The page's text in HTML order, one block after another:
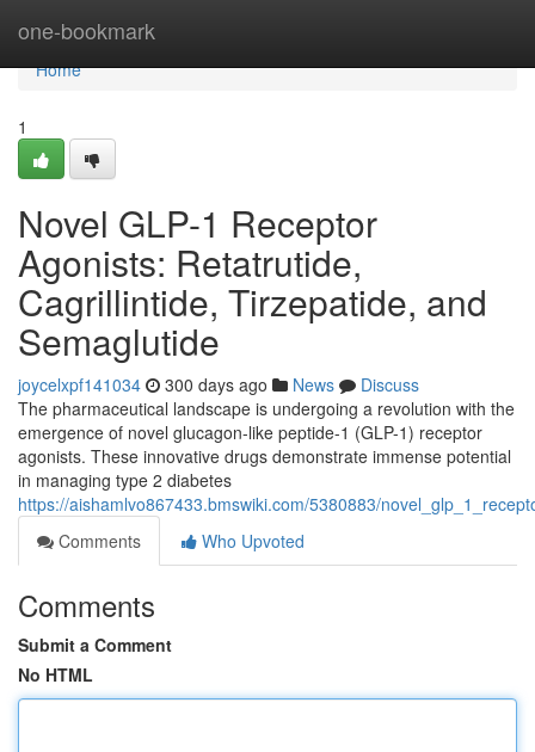
one-bookmark
Home
Home
1
Novel GLP-1 Receptor
Agonists: Retatrutide,
Cagrillintide, Tirzepatide, and
Semaglutide
joycelxpf141034 300 days ago News
Discuss
The pharmaceutical landscape is undergoing a revolution with the
emergence of novel glucagon-like peptide-1 (GLP-1) receptor
agonists. These innovative drugs demonstrate immense potential
in managing type 2 diabetes
https://aishamlvo867433.bmswiki.com/5380883/
Comments
Who Upvoted
Comments
Submit a Comment
No HTML